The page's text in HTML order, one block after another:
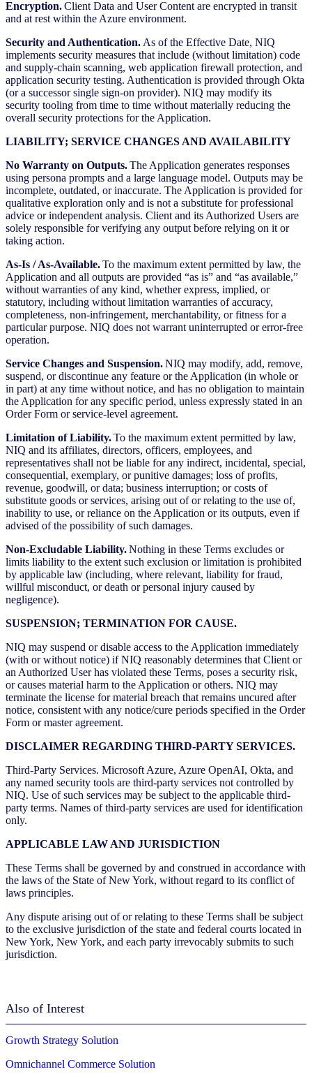
Encryption.Client Data and User Content are encrypted in transit
and at rest within the Azure environment.
Security and Authentication.As of the Effective Date, NIQ
implements security measures that include (without limitation) code
and supply-chain scanning, web application firewall protection, and
application security testing. Authentication is provided through Okta
(or a successor single sign-on provider). NIQ may modify its
security tooling from time to time without materially reducing the
overall security protections for the Application.
LIABILITY; SERVICE CHANGES AND AVAILABILITY
No Warranty on Outputs.The Application generates responses
using persona prompts and a large language model. Outputs may be
incomplete, outdated, or inaccurate. The Application is provided for
qualitative exploration only and is not a substitute for professional
advice or independent analysis. Client and its Authorized Users are
solely responsible for verifying any output before relying on it or
taking action.
As-Is / As-Available.To the maximum extent permitted by law, the
Application and all outputs are provided “as is” and “as available,”
without warranties of any kind, whether express, implied, or
statutory, including without limitation warranties of accuracy,
completeness, non-infringement, merchantability, or fitness for a
particular purpose. NIQ does not warrant uninterrupted or error-free
operation.
Service Changes and Suspension.NIQ may modify, add, remove,
suspend, or discontinue any feature or the Application (in whole or
in part) at any time without notice, and has no obligation to maintain
the Application for any specific period, unless expressly stated in an
Order Form or service-level agreement.
Limitation of Liability.To the maximum extent permitted by law,
NIQ and its affiliates, directors, officers, employees, and
representatives shall not be liable for any indirect, incidental, special,
consequential, exemplary, or punitive damages; loss of profits,
revenue, goodwill, or data; business interruption; or costs of
substitute goods or services, arising out of or relating to the use of,
inability to use, or reliance on the Application or its outputs, even if
advised of the possibility of such damages.
Non-Excludable Liability.Nothing in these Terms excludes or
limits liability to the extent such exclusion or limitation is prohibited
by applicable law (including, where relevant, liability for fraud,
willful misconduct, or death or personal injury caused by
negligence).
SUSPENSION; TERMINATION FOR CAUSE.
NIQ may suspend or disable access to the Application immediately
(with or without notice) if NIQ reasonably determines that Client or
an Authorized User has violated these Terms, poses a security risk,
or causes material harm to the Application or others. NIQ may
terminate the license for material breach that remains uncured after
notice, consistent with any notice/cure periods specified in the Order
Form or master agreement.
DISCLAIMER REGARDING THIRD-PARTY SERVICES.
Third-Party Services. Microsoft Azure, Azure OpenAI, Okta, and
any named security tools are third-party services not controlled by
NIQ. Use of such services may be subject to the applicable third-
party terms. Names of third-party services are used for identification
only.
APPLICABLE LAW AND JURISDICTION
These Terms shall be governed by and construed in accordance with
the laws of the State of New York, without regard to its conflict of
laws principles.
Any dispute arising out of or relating to these Terms shall be subject
to the exclusive jurisdiction of the state and federal courts located in
New York, New York, and each party irrevocably submits to such
jurisdiction.
Also of Interest
Growth Strategy Solution
Omnichannel Commerce Solution